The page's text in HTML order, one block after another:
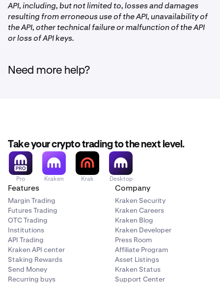
API, including, but not limited to, losses and damages
resulting from erroneous use of the API, unavailability of
the API, other technical failure or malfunction of the API
or loss of API keys.
Need more help?
Take your crypto trading to the next level.
Pro Kraken Krak Desktop
Features
Margin Trading
Futures Trading
OTC Trading
Institutions
API Trading
Kraken API center
Staking Rewards
Send Money
Recurring buys
Company
Kraken Security
Kraken Careers
Kraken Blog
Kraken Developer
Press Room
Affiliate Program
Asset Listings
Kraken Status
Support Center